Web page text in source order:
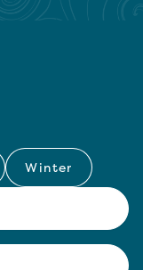
Winter